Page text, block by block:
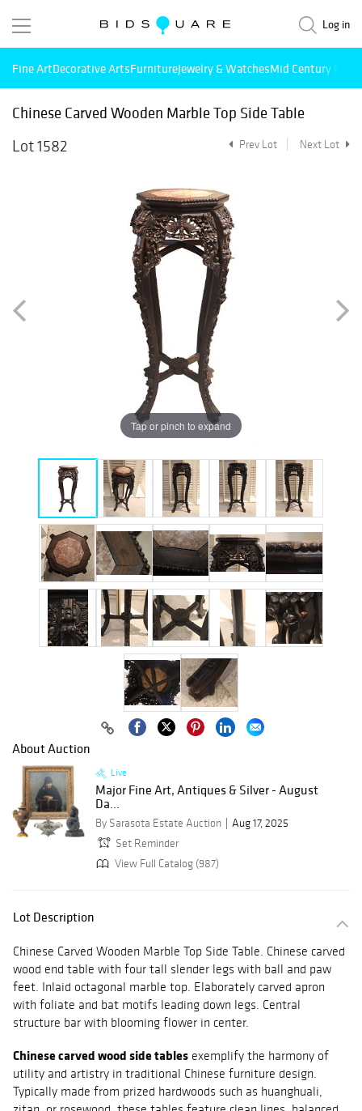
Log in
Fine ArtDecorative ArtsFurnitureJewelry & WatchesMid Century
Chinese Carved Wooden Marble Top Side Table
Lot 1582
Prev Lot Next Lot
Tap or pinch to expand
About Auction
Live
Major Fine Art, Antiques & Silver - August
Da...
By Sarasota Estate Auction
Aug 17, 2025
Set Reminder
View Full Catalog (987)
Lot Description
Chinese Carved Wooden Marble Top Side Table. Chinese carved
wood end table with four tall slender legs with ball and paw
feet. Inlaid octagonal marble top. Elaborately carved apron
with foliate and bat motifs leading down legs. Central
structure bar with blooming flower in center.
Chinese carved wood side tables exemplify the harmony of
utility and artistry in traditional Chinese furniture design.
Typically made from prized hardwoods such as huanghuali,